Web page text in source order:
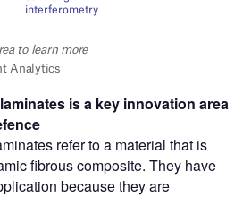
is a key innovation area
refer to a material that is
fibrous composite. They have
because they are